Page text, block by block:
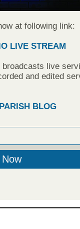
at following link:
LIVE STREAM
live
and edited
BLOG